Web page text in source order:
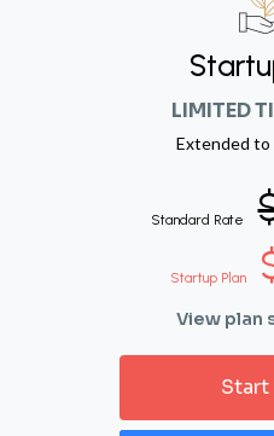
LIMITED
Extended to
Standard Rate
Startup Plan
View plan